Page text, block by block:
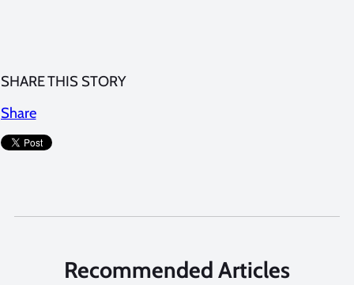
SHARE THIS STORY
Share
Recommended Articles